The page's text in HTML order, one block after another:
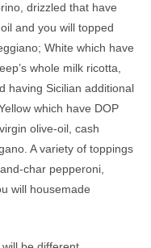
drizzled that have
and you will topped
White which have
whole milk ricotta,
having Sicilian additional
which have DOP
olive-oil, cash
A variety of toppings
char pepperoni,
will housemade